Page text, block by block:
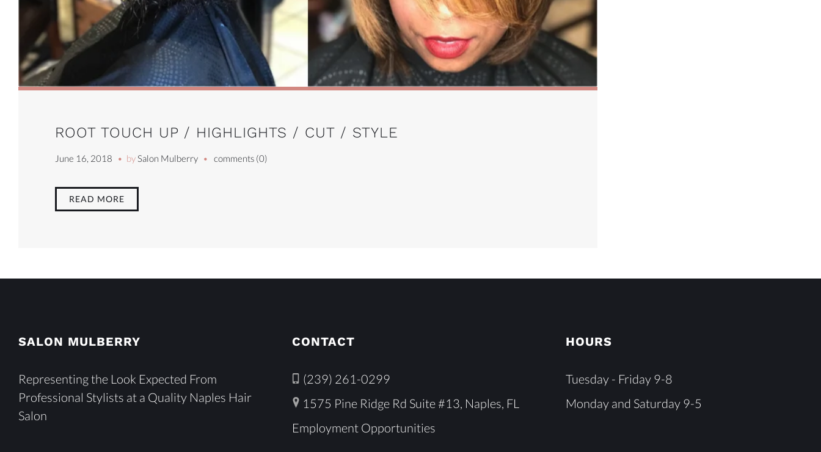
ROOT TOUCH UP / HIGHLIGHTS / CUT / STYLE
June 16, 2018 bySalon Mulberry comments (0)
READ MORE
SALON MULBERRY
Representing the Look Expected From
Professional Stylists at a Quality Naples Hair
Salon
CONTACT
(239) 261-0299
1575 Pine Ridge Rd Suite #13, Naples, FL
Employment Opportunities
HOURS
Tuesday - Friday 9-8
Monday and Saturday 9-5